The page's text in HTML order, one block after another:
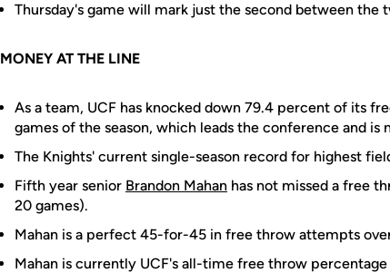
Thursday's game will mark just the second between the
MONEY AT THE LINE
As a team, UCF has knocked down 79.4 percent of its
games of the season, which leads the conference and is
The Knights' current single-season record for highest
Fifth year senior Brandon Mahan has not missed a free
20 games).
Mahan is a perfect 45-for-45 in free throw attempts
Mahan is currently UCF's all-time free throw